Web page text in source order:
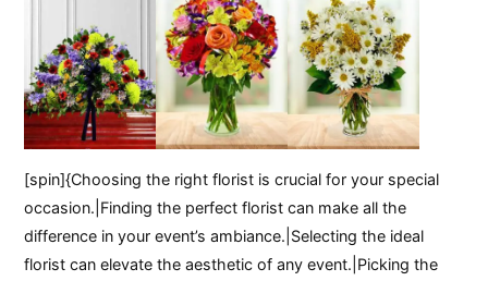
[spin]{Choosing the right florist is crucial for your special
occasion.|Finding the perfect florist can make all the
difference in your event’s ambiance.|Selecting the ideal
florist can elevate the aesthetic of any event.|Picking the